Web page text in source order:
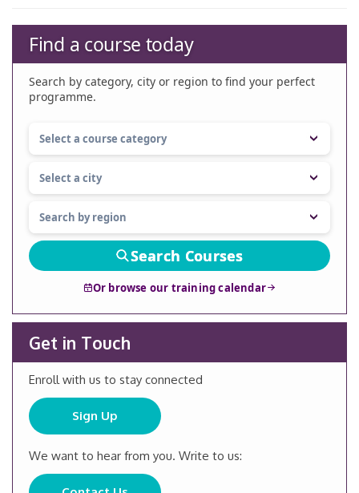
Find a course today
Search by category, city or region to find your perfect
programme.
Search Courses
Or browse our training calendar
Get in Touch
Enroll with us to stay connected
Sign Up
We want to hear from you. Write to us: